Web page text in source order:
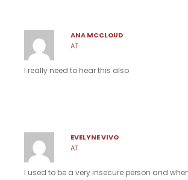
ANA MCCLOUD
AT
I really need to hear this also
EVELYNE VIVO
AT
I used to be a very insecure person and